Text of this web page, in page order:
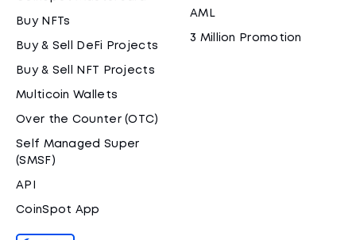
Buy NFTs
Buy & Sell DeFi Projects
Buy & Sell NFT Projects
Multicoin Wallets
Over the Counter (OTC)
Self Managed Super
(SMSF)
API
CoinSpot App
AML
3 Million Promotion